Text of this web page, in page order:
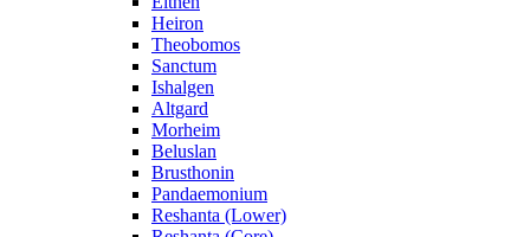
Heiron
Theobomos
Sanctum
Ishalgen
Altgard
Morheim
Beluslan
Brusthonin
Pandaemonium
Reshanta (Lower)